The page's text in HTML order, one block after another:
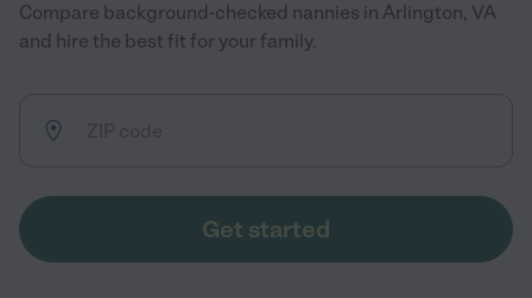
Compare background-checked nannies in Arlington, VA
and hire the best fit for your family.
Get started